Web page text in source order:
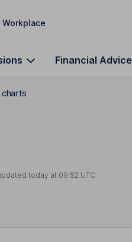
Workplace
Financial Advice
charts
today at 09:52 UTC